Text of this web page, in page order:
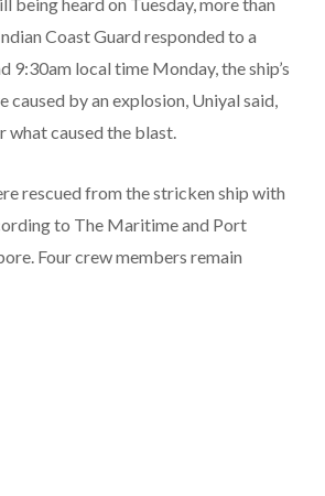
being heard on Tuesday, more than
Coast Guard responded to a
9:30am local time Monday, the ship’s
caused by an explosion, Uniyal said,
what caused the blast.
rescued from the stricken ship with
to The Maritime and Port
Four crew members remain